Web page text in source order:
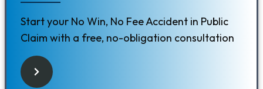
Start your No Win, No Fee Accident in Public
Claim with a free, no-obligation consultation